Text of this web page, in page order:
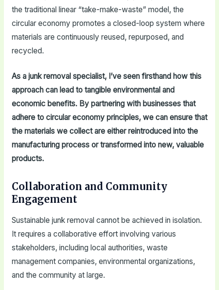
the traditional linear “take-make-waste” model, the
circular economy promotes a closed-loop system where
materials are continuously reused, repurposed, and
recycled.
As a junk removal specialist, I’ve seen firsthand how this
approach can lead to tangible environmental and
economic benefits. By partnering with businesses that
adhere to circular economy principles, we can ensure that
the materials we collect are either reintroduced into the
manufacturing process or transformed into new, valuable
products.
Collaboration and Community
Engagement
Sustainable junk removal cannot be achieved in isolation.
It requires a collaborative effort involving various
stakeholders, including local authorities, waste
management companies, environmental organizations,
and the community at large.